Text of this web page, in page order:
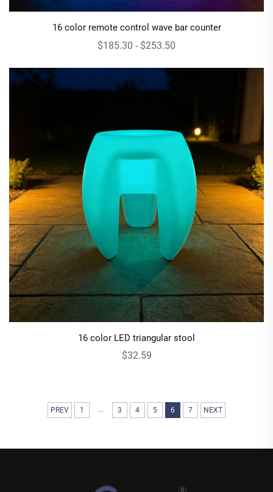
16 color remote control wave bar counter
$185.30 - $253.50
16 color LED triangular stool
$32.59
PREV 1 ... 3 4 5 6 7 NEXT